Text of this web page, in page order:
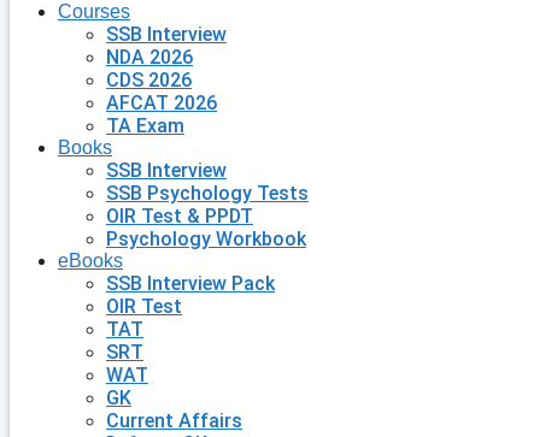
Courses
SSB Interview
NDA 2026
CDS 2026
AFCAT 2026
TA Exam
Books
SSB Interview
SSB Psychology Tests
OIR Test & PPDT
Psychology Workbook
eBooks
SSB Interview Pack
OIR Test
TAT
SRT
WAT
GK
Current Affairs